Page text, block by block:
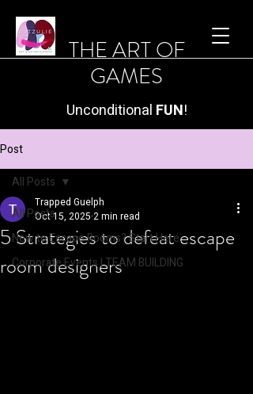
THE ART OF
GAMES
Unconditional FUN!
Post
All Posts
New to Escape Rooms? Start Here.
Corporate Events | TEAM BUILDING
All Posts
5 Strategies to defeat escape
room designers
Trapped Guelph
Oct 15, 2025 2 min read